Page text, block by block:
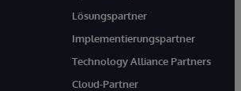
Lösungspartner
Implementierungspartner
Technology Alliance Partners
Cloud-Partner